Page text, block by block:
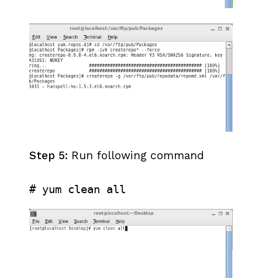
Step 5: Run following command
# yum clean all